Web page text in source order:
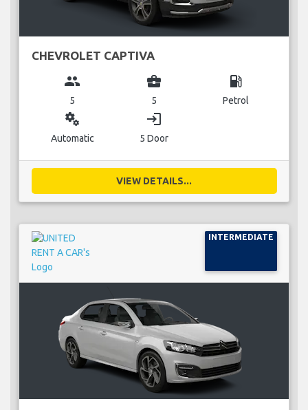
CHEVROLET CAPTIVA
group
5
business_center
5
local_gas_station
Petrol
miscellaneous_services
Automatic
login
5 Door
VIEW DETAILS...
INTERMEDIATE